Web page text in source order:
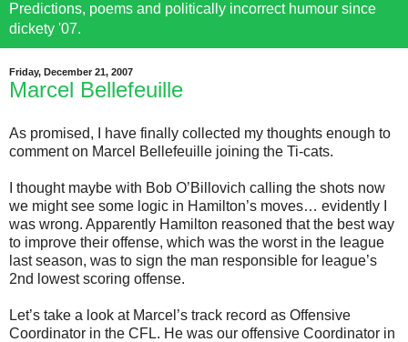
Predictions, poems and politically incorrect humour since
dickety '07.
Friday, December 21, 2007
Marcel Bellefeuille
As promised, I have finally collected my thoughts enough to
comment on Marcel Bellefeuille joining the Ti-cats.
I thought maybe with Bob O’Billovich calling the shots now
we might see some logic in Hamilton’s moves… evidently I
was wrong. Apparently Hamilton reasoned that the best way
to improve their offense, which was the worst in the league
last season, was to sign the man responsible for league’s
2nd lowest scoring offense.
Let’s take a look at Marcel’s track record as Offensive
Coordinator in the CFL. He was our offensive Coordinator in